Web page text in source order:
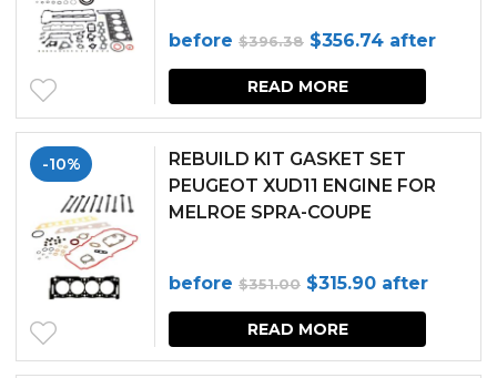
page
before $396.38 Original
price
was:
$356.74Current
price
is:
after
READ MORE
-10%
REBUILD KIT GASKET SET
PEUGEOT XUD11 ENGINE FOR
MELROE SPRA-COUPE
before $351.00 Original
price
was:
$315.90Current
price
is:
after
READ MORE